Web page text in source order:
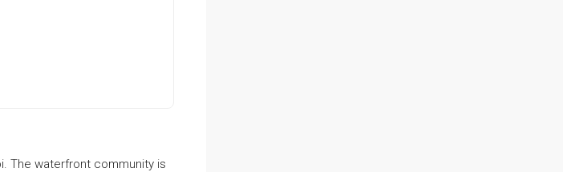
The waterfront community is